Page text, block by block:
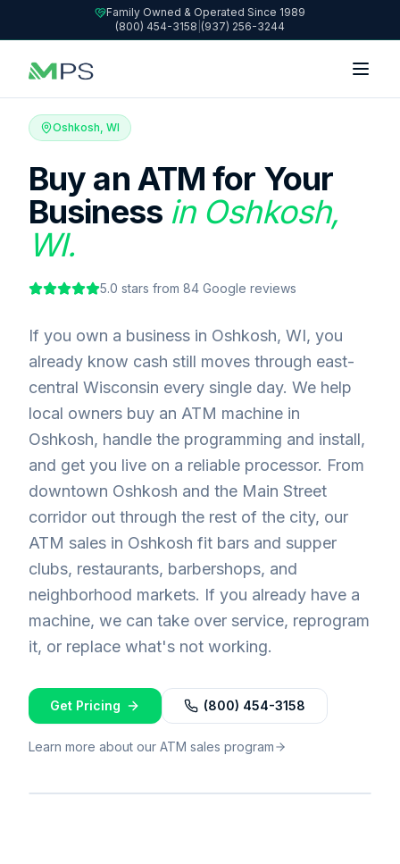
Family Owned & Operated Since 1989
(800) 454-3158 (937) 256-3244
Oshkosh, WI
Buy an ATM for Your
Business in Oshkosh,
WI.
5.0 stars from 84 Google reviews
If you own a business in Oshkosh, WI, you
already know cash still moves through east-
central Wisconsin every single day. We help
local owners buy an ATM machine in
Oshkosh, handle the programming and install,
and get you live on a reliable processor. From
downtown Oshkosh and the Main Street
corridor out through the rest of the city, our
ATM sales in Oshkosh fit bars and supper
clubs, restaurants, barbershops, and
neighborhood markets. If you already have a
machine, we can take over service, reprogram
it, or replace what's not working.
Get Pricing (800) 454-3158
Learn more about our ATM sales program